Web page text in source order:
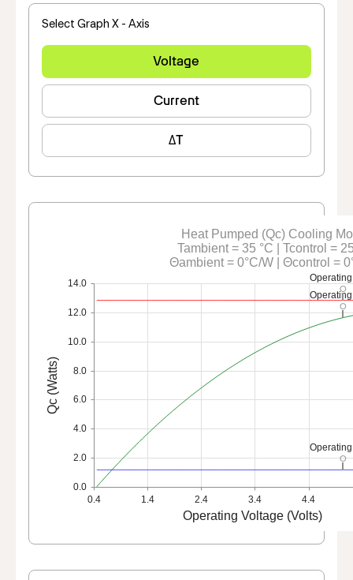
Select Graph X - Axis
Voltage
Current
ΔT
0.4 1.4 2.4 3.4 4.4
Operating Voltage (Volts)
0.0
2.0
4.0
6.0
8.0
10.0
12.0
14.0
Qc (Watts)
Heat Pumped (Qc) Cooling
Tambient = 35 °C | Tcontrol =
Θambient = 0°C/W | Θcontrol =